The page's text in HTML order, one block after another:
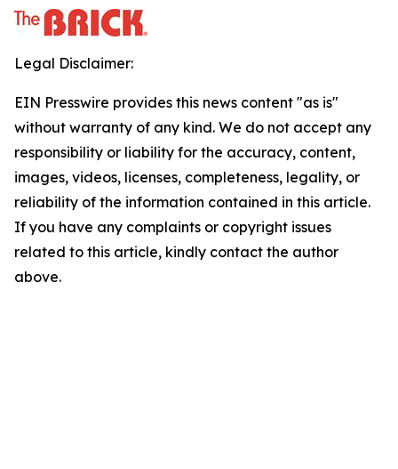
Legal Disclaimer:
EIN Presswire provides this news content "as is"
without warranty of any kind. We do not accept any
responsibility or liability for the accuracy, content,
images, videos, licenses, completeness, legality, or
reliability of the information contained in this article.
If you have any complaints or copyright issues
related to this article, kindly contact the author
above.